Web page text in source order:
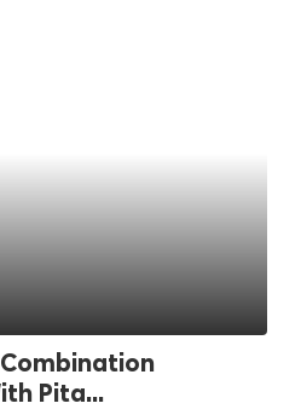
Pita...